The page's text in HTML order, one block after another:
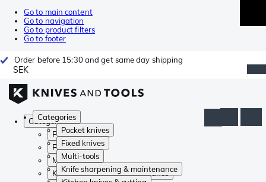
Go to main content
Go to navigation
Go to product filters
Go to footer
Order before 15:30 and get same day shipping
SEK
Categories
Pocket knives
Fixed knives
Multi-tools
Knife sharpening & maintenance
Categories
Pocket knives
Fixed knives
Multi-tools
Knife sharpening & maintenance